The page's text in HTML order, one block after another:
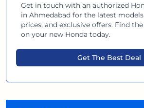
Get in touch with an authorized
inAhmedabad for the latest
prices, and exclusive offers. Find
on your new Honda today.
Get The Best Deal